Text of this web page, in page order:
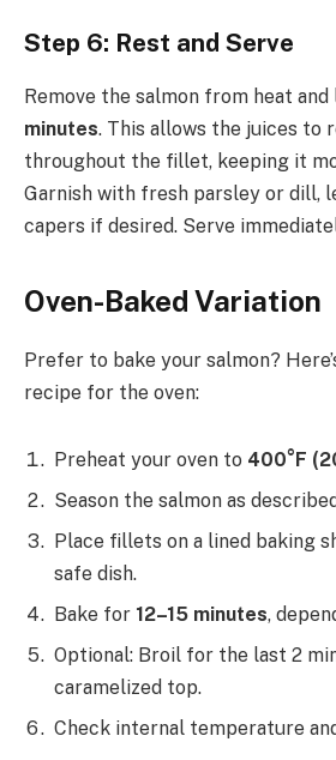
Step 6: Rest and Serve
Remove the salmon from heat
minutes. This allows the juices to
throughout the fillet, keeping it
Garnish with fresh parsley or dill,
capers if desired. Serve
Oven-Baked Variation
Prefer to bake your salmon?
recipe for the oven:
Preheat your oven to 400°F
Season the salmon as
Place fillets on a lined baking
safe dish.
Bake for 12–15 minutes,
Optional: Broil for the last 2
caramelized top.
Check internal temperature